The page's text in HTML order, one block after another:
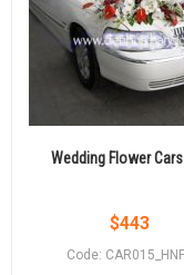
Wedding Flower
$443
Code: